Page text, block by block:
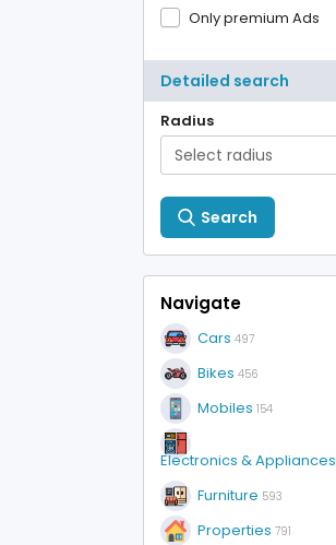
Only premium Ads
Detailed search
Radius
Search
Navigate
Cars 497
Bikes 456
Mobiles 154
Electronics & Appliances
Furniture 593
Properties 791